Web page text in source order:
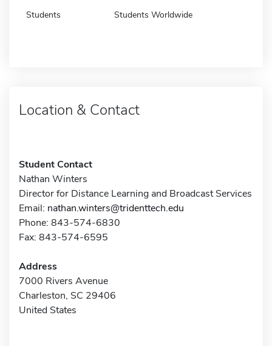
Students Students Worldwide
Location & Contact
Student Contact
Nathan Winters
Director for Distance Learning and Broadcast Services
Email: nathan.winters@tridenttech.edu
Phone: 843-574-6830
Fax: 843-574-6595
Address
7000 Rivers Avenue
Charleston, SC 29406
United States